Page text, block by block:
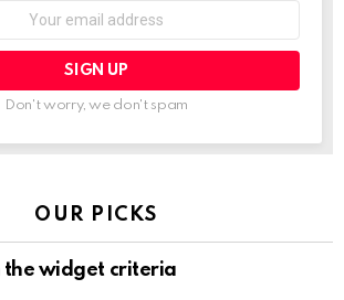
Don't worry, we don't spam
OUR PICKS
the widget criteria